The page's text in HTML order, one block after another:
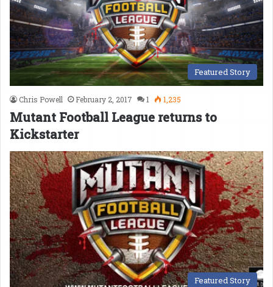
Featured Story
Chris Powell February 2, 2017 1 1,235
Mutant Football League returns to
Kickstarter
Featured Story